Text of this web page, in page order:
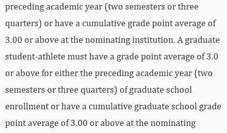
preceding academic year (two semesters or three
quarters) or have a cumulative grade point average of
3.00 or above at the nominating institution. A graduate
student-athlete must have a grade point average of 3.0
or above for either the preceding academic year (two
semesters or three quarters) of graduate school
enrollment or have a cumulative graduate school grade
point average of 3.00 or above at the nominating